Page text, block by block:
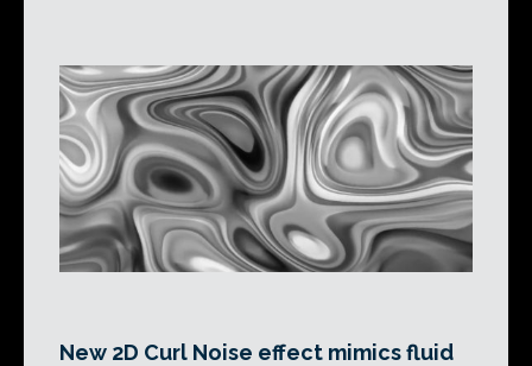
New 2D Curl Noise effect mimics fluid